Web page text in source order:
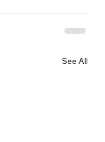
See All